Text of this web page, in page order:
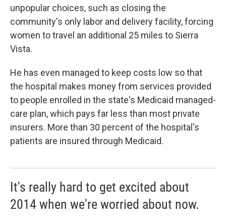
unpopular choices, such as closing the
community's only labor and delivery facility, forcing
women to travel an additional 25 miles to Sierra
Vista.
He has even managed to keep costs low so that
the hospital makes money from services provided
to people enrolled in the state's Medicaid managed-
care plan, which pays far less than most private
insurers. More than 30 percent of the hospital's
patients are insured through Medicaid.
It's really hard to get excited about
2014 when we're worried about now.